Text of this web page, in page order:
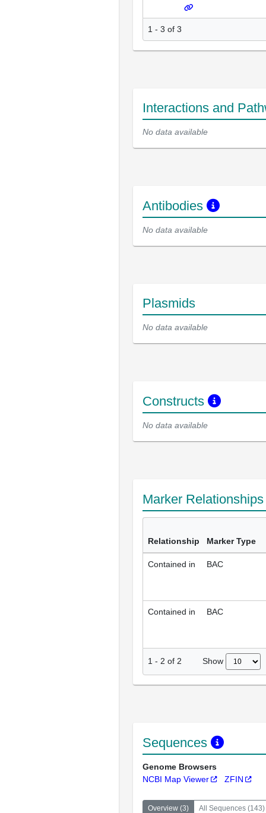
1 - 3 of 3
Interactions and
No data available
Antibodies
No data available
Plasmids
No data available
Constructs
No data available
Marker
Relationship Marker Type
Contained in BAC
Contained in BAC
1 - 2 of 2 Show
Sequences
Genome Browsers
NCBI Map Viewer
ZFIN
Overview (3) All Sequences (143)